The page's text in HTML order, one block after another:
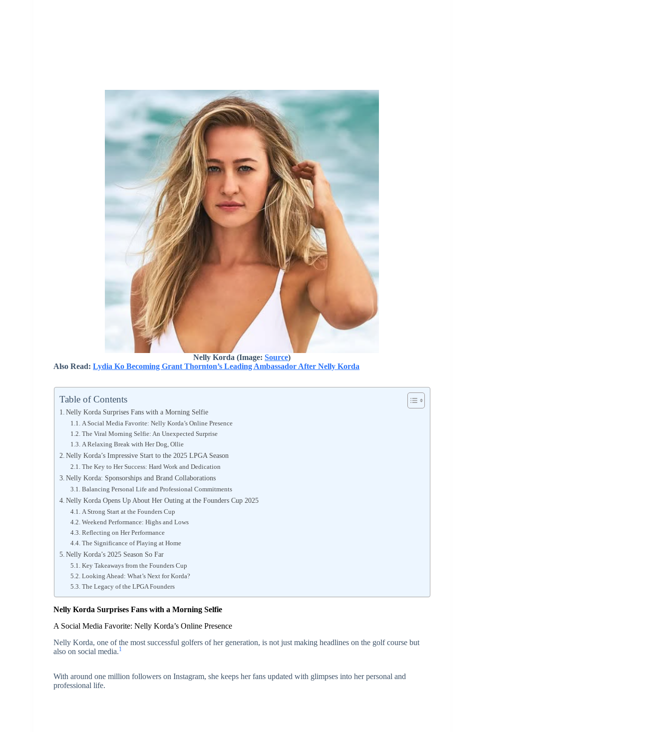
Nelly Korda (Image:Source)
Also Read:Lydia Ko Becoming Grant Thornton’s Leading Ambassador After Nelly Korda
Table of Contents
Nelly Korda Surprises Fans with a Morning Selfie
A Social Media Favorite: Nelly Korda’s Online Presence
The Viral Morning Selfie: An Unexpected Surprise
A Relaxing Break with Her Dog, Ollie
Nelly Korda’s Impressive Start to the 2025 LPGA Season
The Key to Her Success: Hard Work and Dedication
Nelly Korda: Sponsorships and Brand Collaborations
Balancing Personal Life and Professional Commitments
Nelly Korda Opens Up About Her Outing at the Founders Cup 2025
A Strong Start at the Founders Cup
Weekend Performance: Highs and Lows
Reflecting on Her Performance
The Significance of Playing at Home
Nelly Korda’s 2025 Season So Far
Key Takeaways from the Founders Cup
Looking Ahead: What’s Next for Korda?
The Legacy of the LPGA Founders
Nelly Korda Surprises Fans with a Morning Selfie
A Social Media Favorite: Nelly Korda’s Online Presence
Nelly Korda, one of the most successful golfers of her generation, is not just making headlines on the golf course but
also on social media.1
With around one million followers on Instagram, she keeps her fans updated with glimpses into her personal and
professional life.